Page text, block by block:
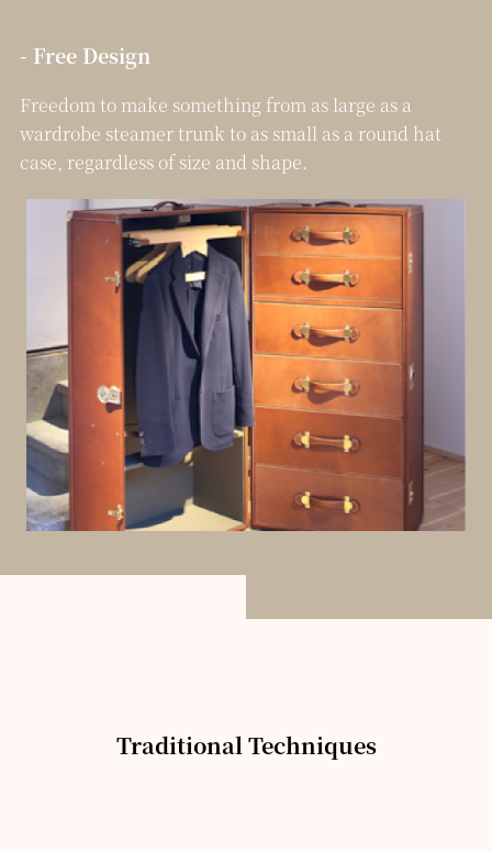
- Free Design
Freedom to make something from as large as a
wardrobe steamer trunk to as small as a round hat
case, regardless of size and shape.
Traditional Techniques